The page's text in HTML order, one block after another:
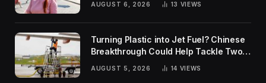
AUGUST 6, 2026 13 VIEWS
Turning Plastic into Jet Fuel? Chinese
Breakthrough Could Help Tackle Two
Global Challenges
AUGUST 5, 2026 14 VIEWS